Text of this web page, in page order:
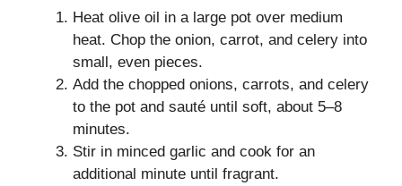
Heat olive oil in a large pot over medium
heat. Chop the onion, carrot, and celery into
small, even pieces.
Add the chopped onions, carrots, and celery
to the pot and sauté until soft, about 5–8
minutes.
Stir in minced garlic and cook for an
additional minute until fragrant.